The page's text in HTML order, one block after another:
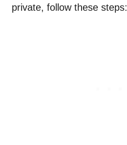
private, follow these steps: